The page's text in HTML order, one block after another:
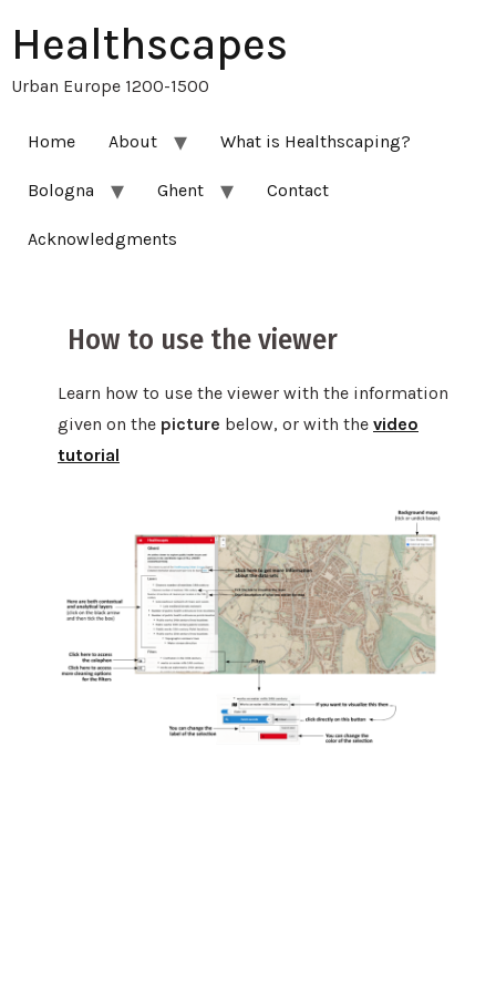
Healthscapes
Urban Europe 1200-1500
Home About What is Healthscaping?
Bologna Ghent Contact
Acknowledgments
How to use the viewer
Learn how to use the viewer with the information
given on the picture below, or with the video
tutorial